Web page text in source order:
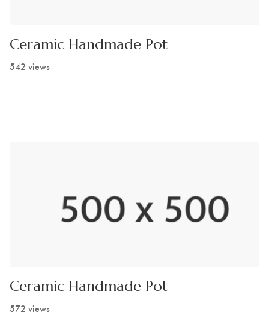
Ceramic Handmade Pot
542 views
Ceramic Handmade Pot
572 views